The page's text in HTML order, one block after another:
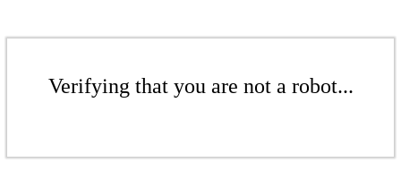
Verifying that you are not a robot...